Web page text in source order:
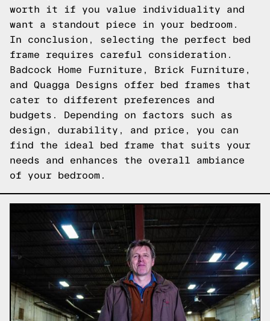
worth it if you value individuality and
want a standout piece in your bedroom.
In conclusion, selecting the perfect bed
frame requires careful consideration.
Badcock Home Furniture, Brick Furniture,
and Quagga Designs offer bed frames that
cater to different preferences and
budgets. Depending on factors such as
design, durability, and price, you can
find the ideal bed frame that suits your
needs and enhances the overall ambiance
of your bedroom.